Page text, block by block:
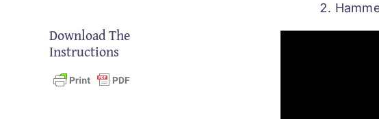
Download The
Instructions